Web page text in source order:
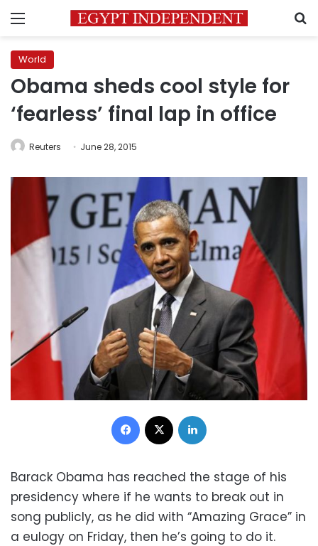
Menu
World
Obama sheds cool style for
‘fearless’ final lap in office
Reuters June 28, 2015
Facebook
Barack Obama has reached the stage of his
presidency where if he wants to break out in
song publicly, as he did with “Amazing Grace” in
a eulogy on Friday, then he’s going to do it.